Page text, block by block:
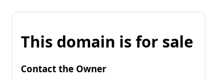
This domain is for sale
Contact the Owner